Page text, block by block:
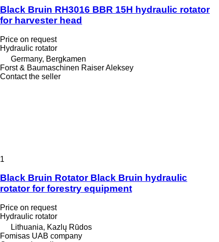
Black Bruin RH3016 BBR 15H hydraulic rotator
for harvester head
Price on request
Hydraulic rotator
Germany, Bergkamen
Forst & Baumaschinen Raiser Aleksey
Contact the seller
1
Black Bruin Rotator Black Bruin hydraulic
rotator for forestry equipment
Price on request
Hydraulic rotator
Lithuania, Kazlų Rūdos
Fomisas UAB company